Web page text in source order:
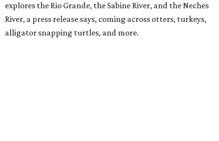
explores the Rio Grande, the Sabine River, and the Neches
River, a press release says, coming across otters, turkeys,
alligator snapping turtles, and more.